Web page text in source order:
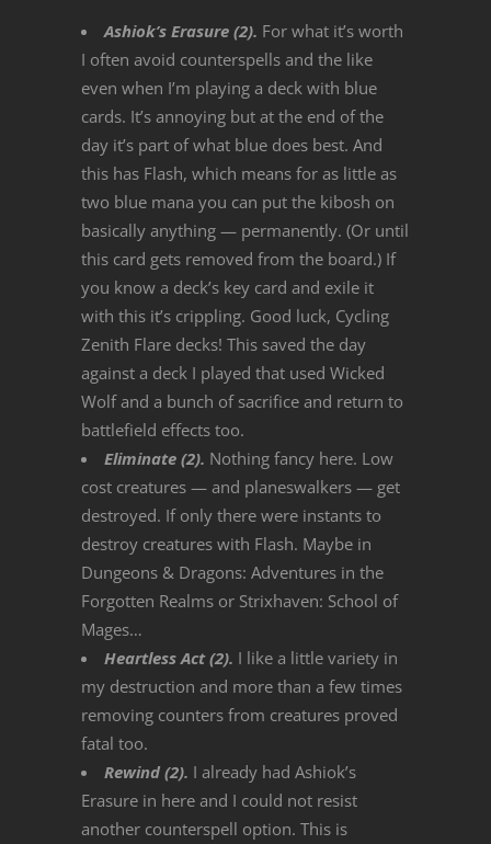
Ashiok’s Erasure (2). For what it’s worth
I often avoid counterspells and the like
even when I’m playing a deck with blue
cards. It’s annoying but at the end of the
day it’s part of what blue does best. And
this has Flash, which means for as little as
two blue mana you can put the kibosh on
basically anything — permanently. (Or until
this card gets removed from the board.) If
you know a deck’s key card and exile it
with this it’s crippling. Good luck, Cycling
Zenith Flare decks! This saved the day
against a deck I played that used Wicked
Wolf and a bunch of sacrifice and return to
battlefield effects too.
Eliminate (2). Nothing fancy here. Low
cost creatures — and planeswalkers — get
destroyed. If only there were instants to
destroy creatures with Flash. Maybe in
Dungeons & Dragons: Adventures in the
Forgotten Realms or Strixhaven: School of
Mages…
Heartless Act (2). I like a little variety in
my destruction and more than a few times
removing counters from creatures proved
fatal too.
Rewind (2). I already had Ashiok’s
Erasure in here and I could not resist
another counterspell option. This is